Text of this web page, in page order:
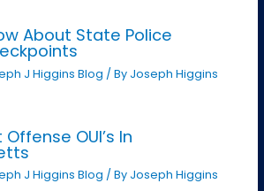
About State Police
J Higgins Blog / By Joseph Higgins
OUI’s In
J Higgins Blog / By Joseph Higgins